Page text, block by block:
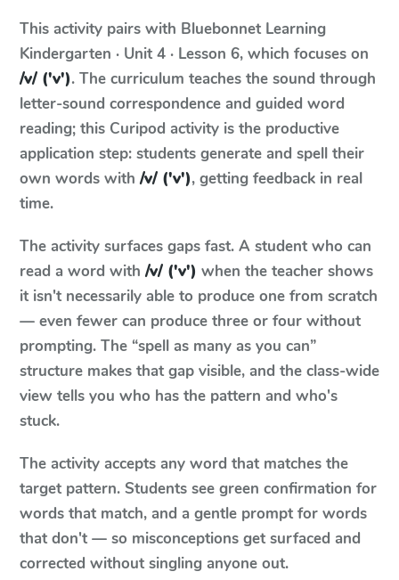
This activity pairs with Bluebonnet Learning
Kindergarten · Unit 4 · Lesson 6, which focuses on
/v/ ('v'). The curriculum teaches the sound through
letter-sound correspondence and guided word
reading; this Curipod activity is the productive
application step: students generate and spell their
own words with /v/ ('v'), getting feedback in real
time.
The activity surfaces gaps fast. A student who can
read a word with /v/ ('v') when the teacher shows
it isn't necessarily able to produce one from scratch
— even fewer can produce three or four without
prompting. The “spell as many as you can”
structure makes that gap visible, and the class-wide
view tells you who has the pattern and who's
stuck.
The activity accepts any word that matches the
target pattern. Students see green confirmation for
words that match, and a gentle prompt for words
that don't — so misconceptions get surfaced and
corrected without singling anyone out.